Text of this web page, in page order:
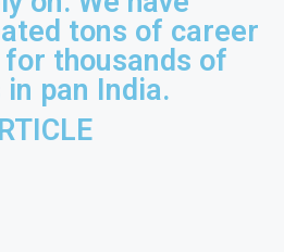
tons of career
thousands of
pan India.